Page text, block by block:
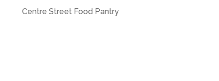
Centre Street Food Pantry